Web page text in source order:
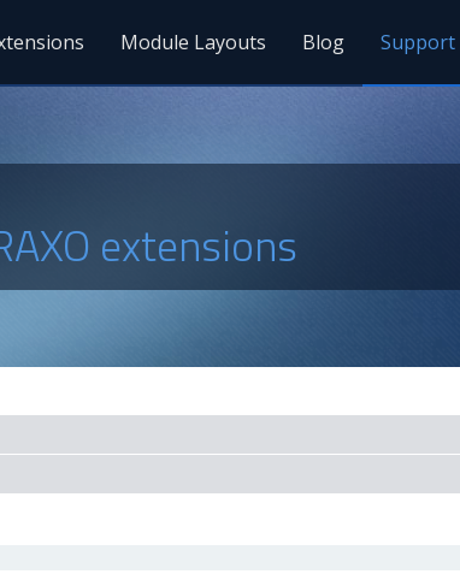
Module Layouts Blog Support
extensions